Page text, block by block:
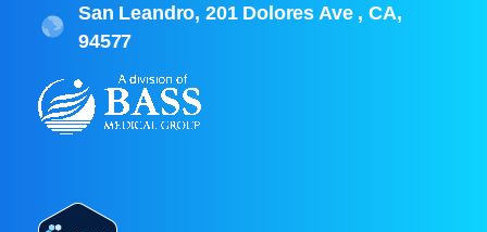
San Leandro, 201 Dolores Ave , CA,
94577